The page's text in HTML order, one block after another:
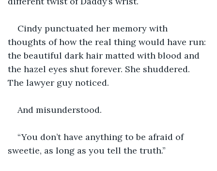
Cindy punctuated her memory with
thoughts of how the real thing would have run:
the beautiful dark hair matted with blood and
the hazel eyes shut forever. She shuddered.
The lawyer guy noticed.
And misunderstood.
“You don’t have anything to be afraid of
sweetie, as long as you tell the truth.”